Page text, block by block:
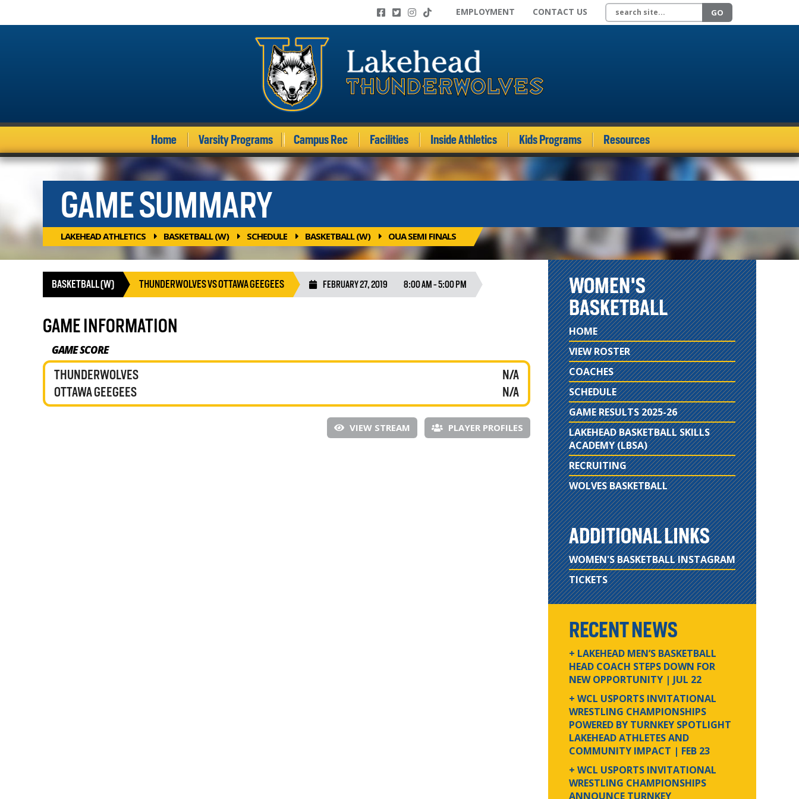
EMPLOYMENT CONTACT US Search site GO
Home Varsity Programs Campus Rec Facilities Inside Athletics Kids Programs Resources
GAME SUMMARY
LAKEHEAD ATHLETICS BASKETBALL (W) SCHEDULE BASKETBALL (W) OUA SEMI FINALS
BASKETBALL (W) THUNDERWOLVES VS OTTAWA GEEGEES FEBRUARY 27, 2019 8:00 AM - 5:00 PM
GAME INFORMATION
GAME SCORE
THUNDERWOLVES
OTTAWA GEEGEES
N/A
N/A
VIEW STREAM PLAYER PROFILES
WOMEN'S
BASKETBALL
HOME
VIEW ROSTER
COACHES
SCHEDULE
GAME RESULTS 2025-26
LAKEHEAD BASKETBALL SKILLS
ACADEMY (LBSA)
RECRUITING
WOLVES BASKETBALL
ADDITIONAL LINKS
WOMEN'S BASKETBALL INSTAGRAM
TICKETS
RECENT NEWS
+ LAKEHEAD MEN’S BASKETBALL
HEAD COACH STEPS DOWN FOR
NEW OPPORTUNITY | JUL 22
+ WCL USPORTS INVITATIONAL
WRESTLING CHAMPIONSHIPS
POWERED BY TURNKEY SPOTLIGHT
LAKEHEAD ATHLETES AND
COMMUNITY IMPACT | FEB 23
+ WCL USPORTS INVITATIONAL
WRESTLING CHAMPIONSHIPS
ANNOUNCE TURNKEY